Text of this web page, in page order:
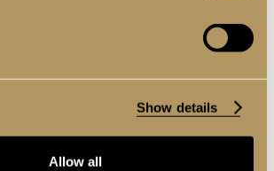
Show details
Allow all